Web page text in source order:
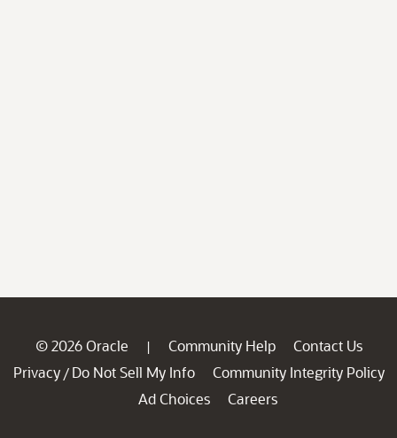
© 2026 Oracle | Community Help
Contact Us
Privacy / Do Not Sell My Info
Community Integrity Policy
Ad Choices
Careers